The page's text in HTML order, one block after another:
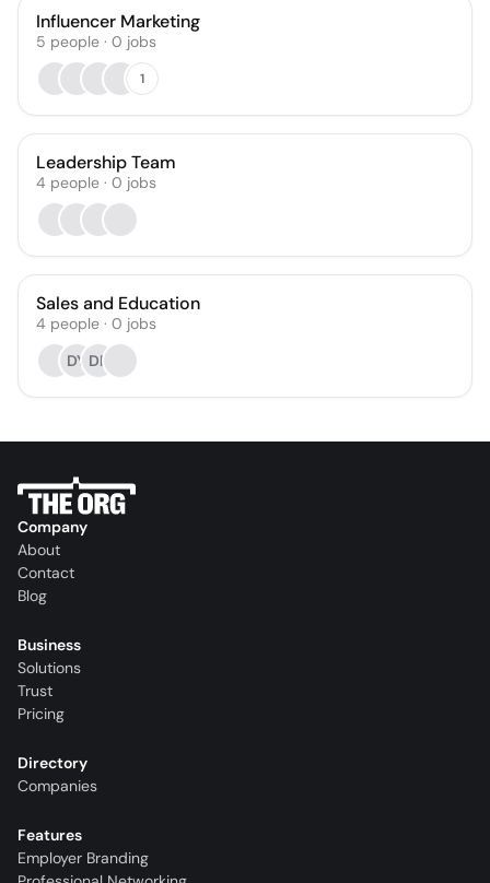
Influencer Marketing
5 people · 0 jobs
1
Leadership Team
4 people · 0 jobs
Sales and Education
4 people · 0 jobs
DY DR
Company
About
Contact
Blog
Business
Solutions
Trust
Pricing
Directory
Companies
Features
Employer Branding